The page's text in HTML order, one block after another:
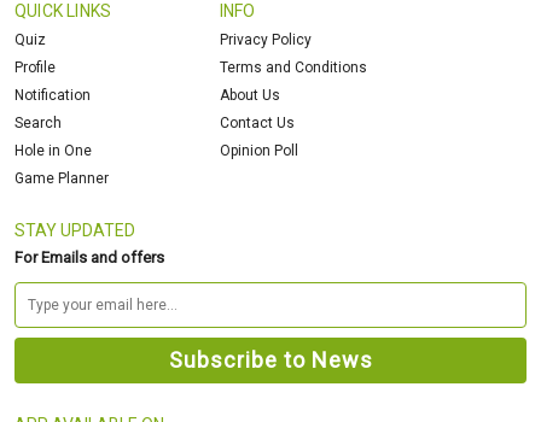
QUICK LINKS
Quiz
Profile
Notification
Search
Hole in One
Game Planner
INFO
Privacy Policy
Terms and Conditions
About Us
Contact Us
Opinion Poll
STAY UPDATED
For Emails and offers